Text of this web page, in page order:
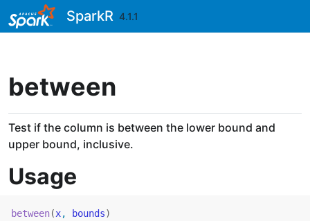
Skip to contentsSparkR 4.1.1
between
Test if the column is between the lower bound and
upper bound, inclusive.
Usage
between(x, bounds)